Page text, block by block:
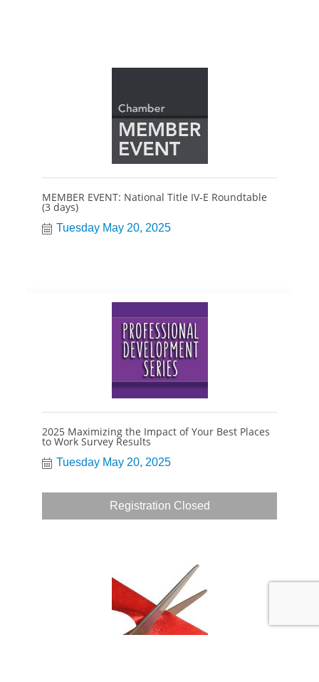
MEMBER EVENT: National Title IV-E Roundtable
(3 days)
Tuesday May 20, 2025
2025 Maximizing the Impact of Your Best Places
to Work Survey Results
Tuesday May 20, 2025
Registration Closed